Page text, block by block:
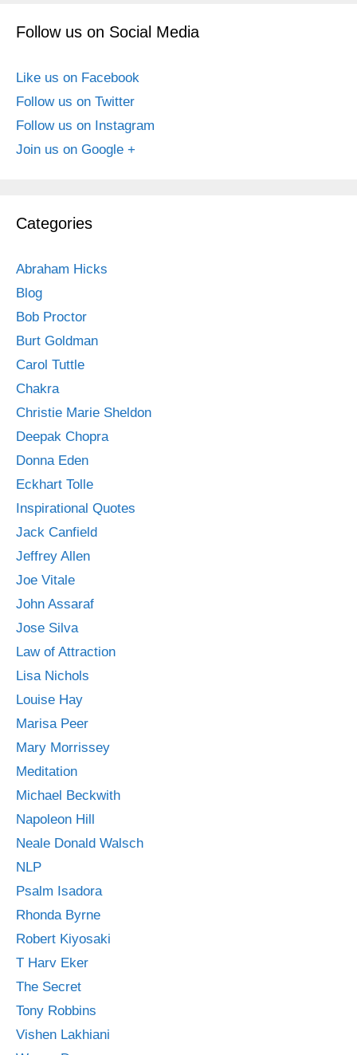
Follow us on Social Media
Like us on Facebook
Follow us on Twitter
Follow us on Instagram
Join us on Google +
Categories
Abraham Hicks
Blog
Bob Proctor
Burt Goldman
Carol Tuttle
Chakra
Christie Marie Sheldon
Deepak Chopra
Donna Eden
Eckhart Tolle
Inspirational Quotes
Jack Canfield
Jeffrey Allen
Joe Vitale
John Assaraf
Jose Silva
Law of Attraction
Lisa Nichols
Louise Hay
Marisa Peer
Mary Morrissey
Meditation
Michael Beckwith
Napoleon Hill
Neale Donald Walsch
NLP
Psalm Isadora
Rhonda Byrne
Robert Kiyosaki
T Harv Eker
The Secret
Tony Robbins
Vishen Lakhiani